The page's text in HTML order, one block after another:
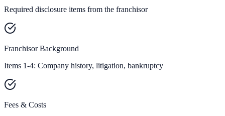
Required disclosure items from the franchisor
Franchisor Background
Items 1-4: Company history, litigation, bankruptcy
Fees & Costs